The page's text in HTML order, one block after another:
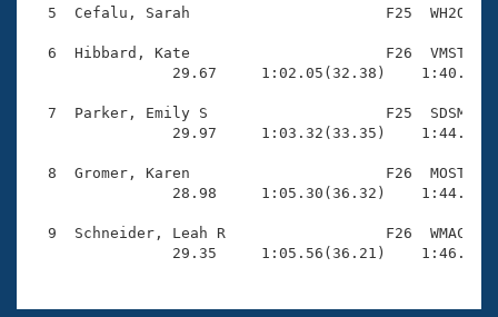
Adult Learn-To-Swim Central
5  Cefalu, Sarah                      F25  WH2O
6  Hibbard, Kate                      F26  VMST
29.67     1:02.05(32.38)
7  Parker, Emily S                    F25  SDSM
29.97     1:03.32(33.35)
8  Gromer, Karen                      F26  MOST
28.98     1:05.30(36.32)
9  Schneider, Leah R                  F26  WMAC
29.35     1:05.56(36.21)